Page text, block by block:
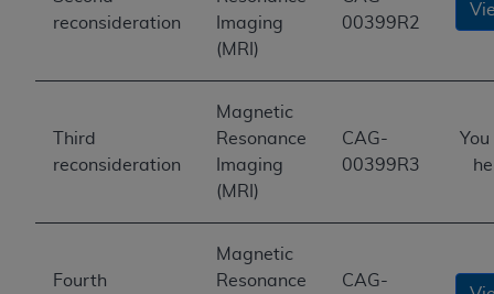
reconsideration
Imaging
(MRI)
00399R2
Third
reconsideration
Magnetic
Resonance
Imaging
(MRI)
CAG-
00399R3
Fourth
Magnetic
Resonance
CAG-